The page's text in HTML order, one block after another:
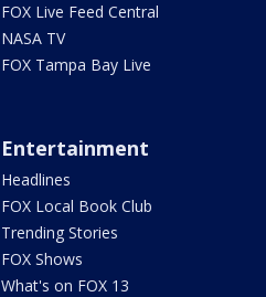
FOX Live Feed Central
NASA TV
FOX Tampa Bay Live
Entertainment
Headlines
FOX Local Book Club
Trending Stories
FOX Shows
What's on FOX 13